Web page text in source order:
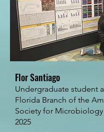
Flor Santiago
Undergraduate student
Florida Branch of the
Society for Microbiology
2025